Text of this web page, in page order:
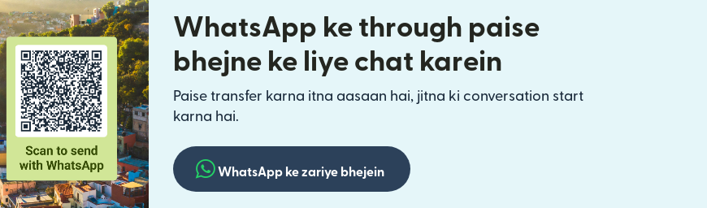
WhatsApp ke through paise
bhejne ke liye chat karein
Paise transfer karna itna aasaan hai, jitna ki conversation start
karna hai.
WhatsApp ke zariye bhejein